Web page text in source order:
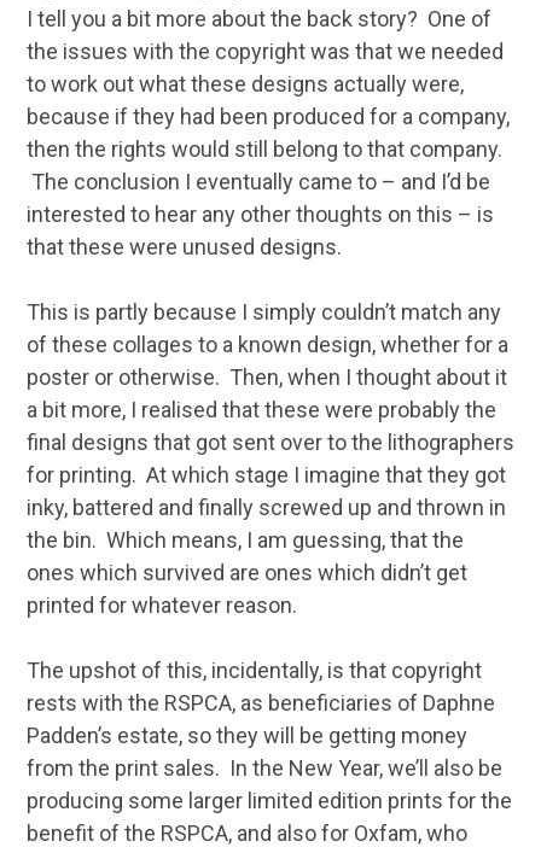
I tell you a bit more about the back story? One of
the issues with the copyright was that we needed
to work out what these designs actually were,
because if they had been produced for a company,
then the rights would still belong to that company.
The conclusion I eventually came to – and I’d be
interested to hear any other thoughts on this – is
that these were unused designs.
This is partly because I simply couldn’t match any
of these collages to a known design, whether for a
poster or otherwise. Then, when I thought about it
a bit more, I realised that these were probably the
final designs that got sent over to the lithographers
for printing. At which stage I imagine that they got
inky, battered and finally screwed up and thrown in
the bin. Which means, I am guessing, that the
ones which survived are ones which didn’t get
printed for whatever reason.
The upshot of this, incidentally, is that copyright
rests with the RSPCA, as beneficiaries of Daphne
Padden’s estate, so they will be getting money
from the print sales. In the New Year, we’ll also be
producing some larger limited edition prints for the
benefit of the RSPCA, and also for Oxfam, who